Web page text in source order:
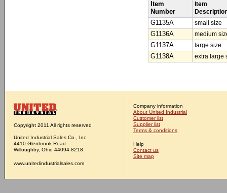
Item
Number
Item
G1135A
small size
G1136A
medium
G1137A
large size
G1138A
extra large
Copyright 2011 All rights reserved
United Industrial Sales Co., Inc.
4410 Glenbrook Road
Willoughby, Ohio 44094-8218
www.unitedindustrialsales.com
Company information
About United Industrial
Customer list
Supplier list
Terms & conditions
Help
Contact us
Site map